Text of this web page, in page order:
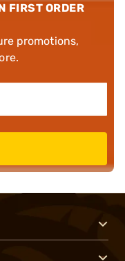
FIRST ORDER
promotions,